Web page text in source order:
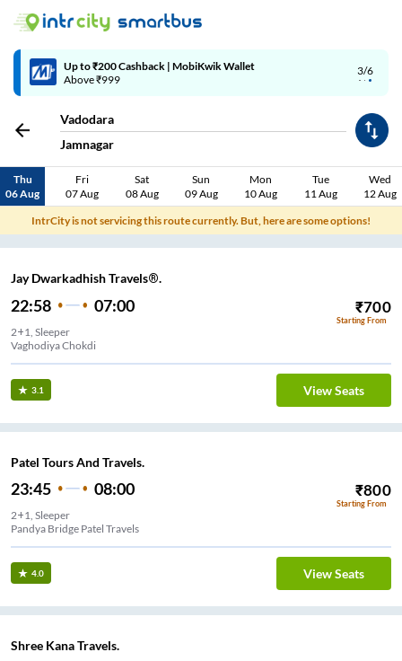
3/6
Up to ₹200 Cashback | MobiKwik Wallet
Above ₹999
Vadodara
Jamnagar
Thu
06 Aug
Fri
07 Aug
Sat
08 Aug
Sun
09 Aug
Mon
10 Aug
Tue
11 Aug
Wed
12 Aug
IntrCity is not servicing this route currently. But, here are some options!
Jay Dwarkadhish Travels®.
22:58 07:00 ₹700
Starting From
2+1, Sleeper
Vaghodiya Chokdi
3.1 View Seats
Patel Tours And Travels.
23:45 08:00 ₹800
Starting From
2+1, Sleeper
Pandya Bridge Patel Travels
4.0 View Seats
Shree Kana Travels.